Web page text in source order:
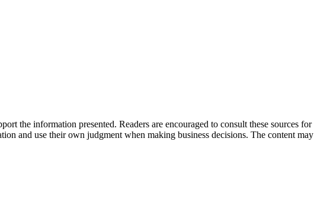
the information presented. Readers are encouraged to consult these sources for
and use their own judgment when making business decisions. The content may